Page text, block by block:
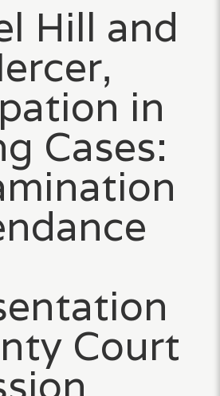
Hill and
in
Cases:
Court